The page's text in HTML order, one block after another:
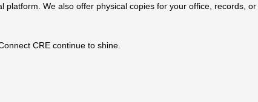
We also offer physical copies for your office, records,
CRE continue to shine.